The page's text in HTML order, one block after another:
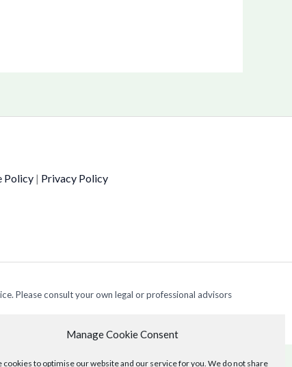
Manage Cookie Consent
cookies to optimise our website and our service for you. We do not share
Policy| Privacy Policy
Please consult your own legal or professional advisors